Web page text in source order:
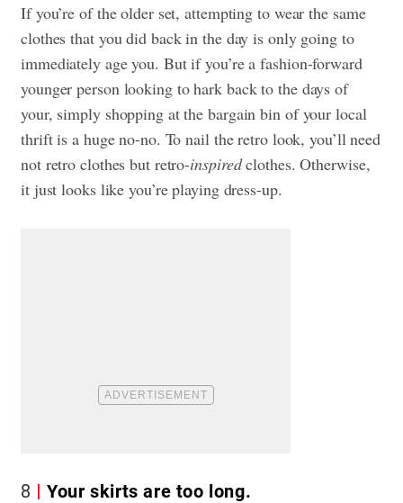
If you’re of the older set, attempting to wear the same
clothes that you did back in the day is only going to
immediately age you. But if you’re a fashion-forward
younger person looking to hark back to the days of
your, simply shopping at the bargain bin of your local
thrift is a huge no-no. To nail the retro look, you’ll need
not retro clothes but retro-inspiredclothes. Otherwise,
it just looks like you’re playing dress-up.
8 Your skirts are too long.